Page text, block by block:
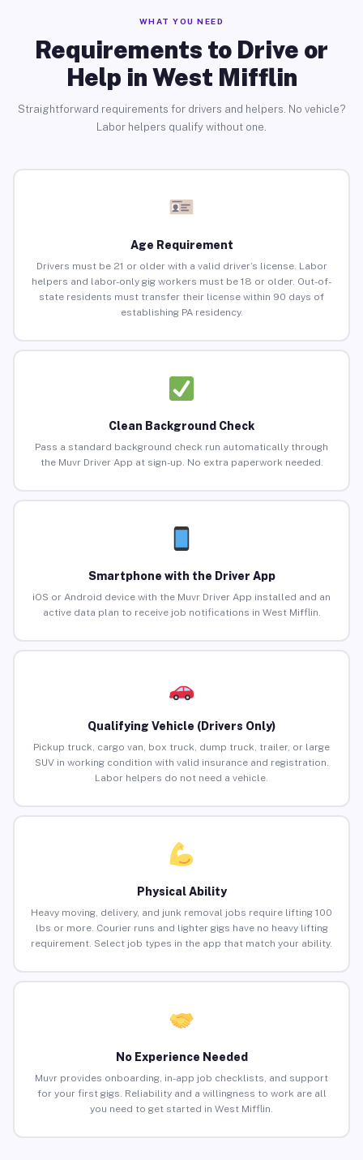
WHAT YOU NEED
Requirements to Drive or
Help in West Mifflin
Straightforward requirements for drivers and helpers. No vehicle?
Labor helpers qualify without one.
Age Requirement
Drivers must be 21 or older with a valid driver’s license. Labor
helpers and labor-only gig workers must be 18 or older. Out-of-
state residents must transfer their license within 90 days of
establishing PA residency.
Clean Background Check
Pass a standard background check run automatically through
the Muvr Driver App at sign-up. No extra paperwork needed.
Smartphone with the Driver App
iOS or Android device with the Muvr Driver App installed and an
active data plan to receive job notifications in West Mifflin.
Qualifying Vehicle (Drivers Only)
Pickup truck, cargo van, box truck, dump truck, trailer, or large
SUV in working condition with valid insurance and registration.
Labor helpers do not need a vehicle.
Physical Ability
Heavy moving, delivery, and junk removal jobs require lifting 100
lbs or more. Courier runs and lighter gigs have no heavy lifting
requirement. Select job types in the app that match your ability.
No Experience Needed
Muvr provides onboarding, in-app job checklists, and support
for your first gigs. Reliability and a willingness to work are all
you need to get started in West Mifflin.